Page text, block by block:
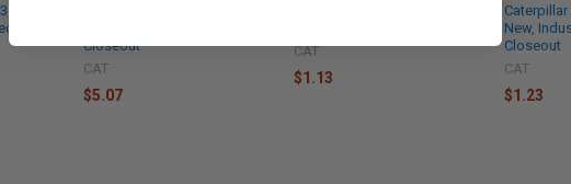
New,
Closeout
CAT
$5.07
CAT
$1.13
New,
Closeout
CAT
$1.23